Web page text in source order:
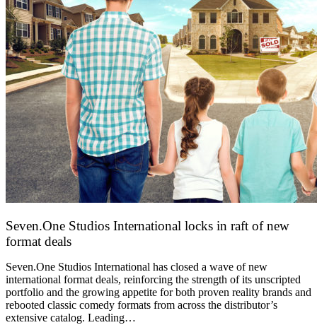
Seven.One Studios International locks in raft of new
format deals
Seven.One Studios International has closed a wave of new
international format deals, reinforcing the strength of its unscripted
portfolio and the growing appetite for both proven reality brands and
rebooted classic comedy formats from across the distributor’s
extensive catalog. Leading…